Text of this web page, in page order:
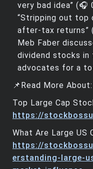
very bad idea” (🎧
“Stripping out top
after-tax returns”
Meb Faber
dividend stocks in
advocates for a
📌Read More About:
Top Large Cap
https://
What Are Large US
https://
erstanding-large-